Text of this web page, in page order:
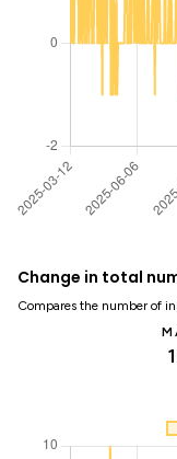
Change in total
Compares the number of